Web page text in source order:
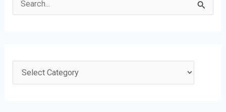
e
c
a